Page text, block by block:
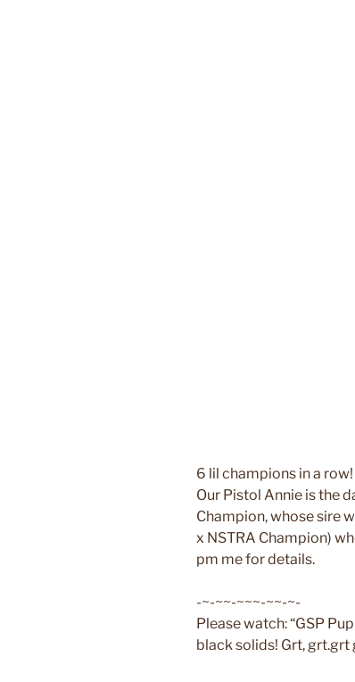
6 lil champions in a row!
Our Pistol Annie is the
Champion, whose sire
x NSTRA Champion)
pm me for details.
-~-~~-~~~-~~-~-
Please watch: “GSP
black solids! Grt, grt.grt